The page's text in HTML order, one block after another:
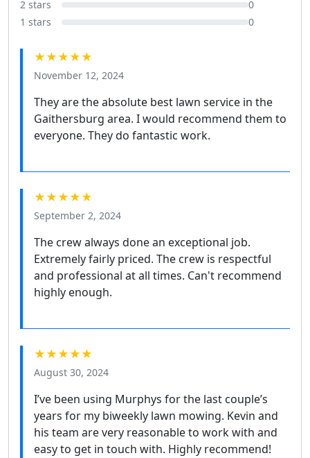
2 stars
0
1 stars
0
★★★★★
November 12, 2024
They are the absolute best lawn service in the
Gaithersburg area. I would recommend them to
everyone. They do fantastic work.
★★★★★
September 2, 2024
The crew always done an exceptional job.
Extremely fairly priced. The crew is respectful
and professional at all times. Can't recommend
highly enough.
★★★★★
August 30, 2024
I’ve been using Murphys for the last couple’s
years for my biweekly lawn mowing. Kevin and
his team are very reasonable to work with and
easy to get in touch with. Highly recommend!